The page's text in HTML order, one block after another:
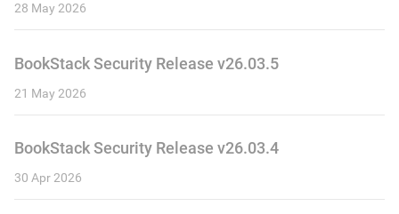
28 May 2026
BookStack Security Release v26.03.5
21 May 2026
BookStack Security Release v26.03.4
30 Apr 2026